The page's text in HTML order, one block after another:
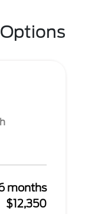
months
$12,350